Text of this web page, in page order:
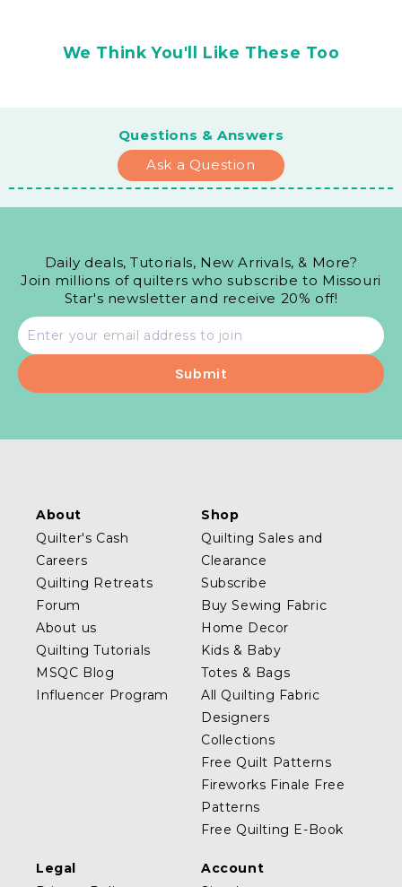
We Think You'll Like These Too
Questions & Answers
Ask a Question
Daily deals, Tutorials, New Arrivals, & More?
Join millions of quilters who subscribe to Missouri
Star's newsletter and receive 20% off!
Email
address
About
Quilter's Cash
Careers
Quilting Retreats
Forum
About us
Quilting Tutorials
MSQC Blog
Influencer Program
Shop
Quilting Sales and
Clearance
Subscribe
Buy Sewing Fabric
Home Decor
Kids & Baby
Totes & Bags
All Quilting Fabric
Designers
Collections
Free Quilt Patterns
Fireworks Finale Free
Patterns
Free Quilting E-Book
Legal
Account